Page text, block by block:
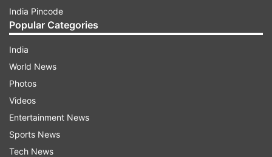
India Pincode
Popular Categories
India
World News
Photos
Videos
Entertainment News
Sports News
Tech News